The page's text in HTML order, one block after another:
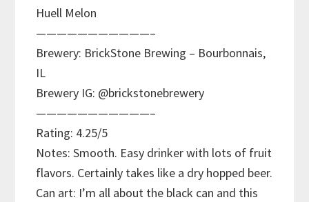
Huell Melon
———————————–
Brewery: BrickStone Brewing – Bourbonnais,
IL
Brewery IG: @brickstonebrewery
———————————–
Rating: 4.25/5
Notes: Smooth. Easy drinker with lots of fruit
flavors. Certainly takes like a dry hopped beer.
Can art: I’m all about the black can and this